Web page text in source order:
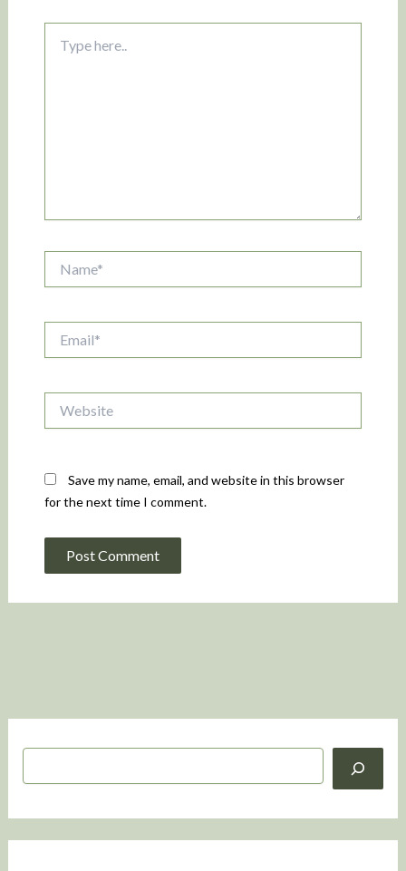
S
here..
Save my name, email, and website in this browser
for the next time I comment.